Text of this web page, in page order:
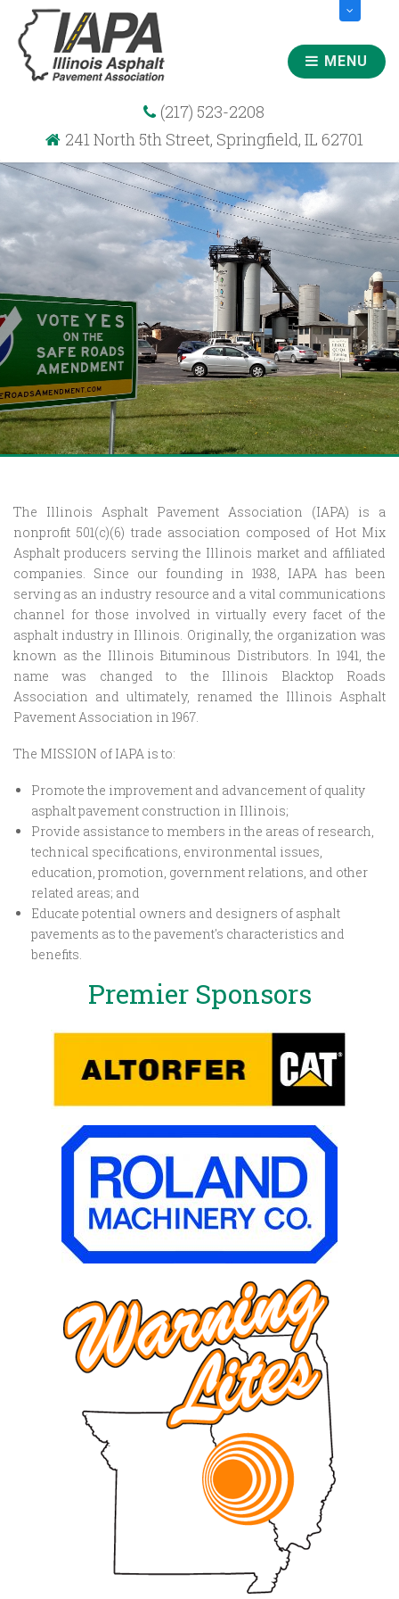
MENU
(217) 523-2208
241 North 5th Street, Springfield, IL 62701
The Illinois Asphalt Pavement Association (IAPA) is a
nonprofit 501(c)(6) trade association composed of Hot Mix
Asphalt producers serving the Illinois market and affiliated
companies. Since our founding in 1938, IAPA has been
serving as an industry resource and a vital communications
channel for those involved in virtually every facet of the
asphalt industry in Illinois. Originally, the organization was
known as the Illinois Bituminous Distributors. In 1941, the
name was changed to the Illinois Blacktop Roads
Association and ultimately, renamed the Illinois Asphalt
Pavement Association in 1967.
The MISSION of IAPA is to:
Promote the improvement and advancement of quality
asphalt pavement construction in Illinois;
Provide assistance to members in the areas of research,
technical specifications, environmental issues,
education, promotion, government relations, and other
related areas; and
Educate potential owners and designers of asphalt
pavements as to the pavement's characteristics and
benefits.
Premier Sponsors